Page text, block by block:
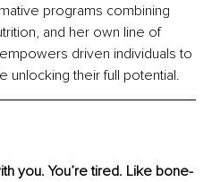
programs combining
and her own line of
driven individuals to
unlocking their full potential.
you. You’re tired. Like bone-